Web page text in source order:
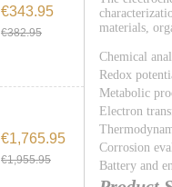
€343.95
€382.95
€1,765.95
€1,955.95
materials,
Chemical
Redox
Metabolic
Electron
Corrosion
Battery and